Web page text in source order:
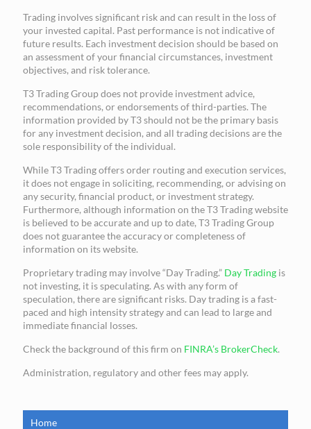
Trading involves significant risk and can result in the loss of
your invested capital. Past performance is not indicative of
future results. Each investment decision should be based on
an assessment of your financial circumstances, investment
objectives, and risk tolerance.
T3 Trading Group does not provide investment advice,
recommendations, or endorsements of third-parties. The
information provided by T3 should not be the primary basis
for any investment decision, and all trading decisions are the
sole responsibility of the individual.
While T3 Trading offers order routing and execution services,
it does not engage in soliciting, recommending, or advising on
any security, financial product, or investment strategy.
Furthermore, although information on the T3 Trading website
is believed to be accurate and up to date, T3 Trading Group
does not guarantee the accuracy or completeness of
information on its website.
Proprietary trading may involve “Day Trading.” Day Trading is
not investing, it is speculating. As with any form of
speculation, there are significant risks. Day trading is a fast-
paced and high intensity strategy and can lead to large and
immediate financial losses.
Check the background of this firm on FINRA’s BrokerCheck.
Administration, regulatory and other fees may apply.
Home